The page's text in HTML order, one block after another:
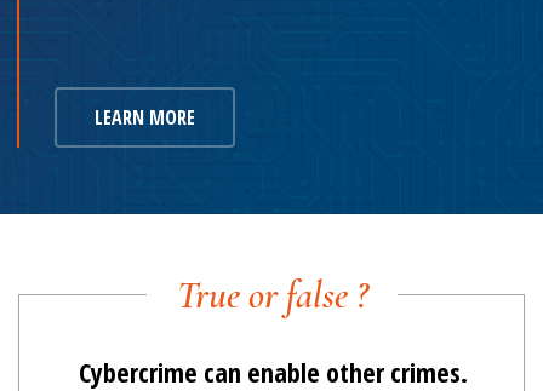
LEARN MORE
True or false ?
Cybercrime can enable other crimes.